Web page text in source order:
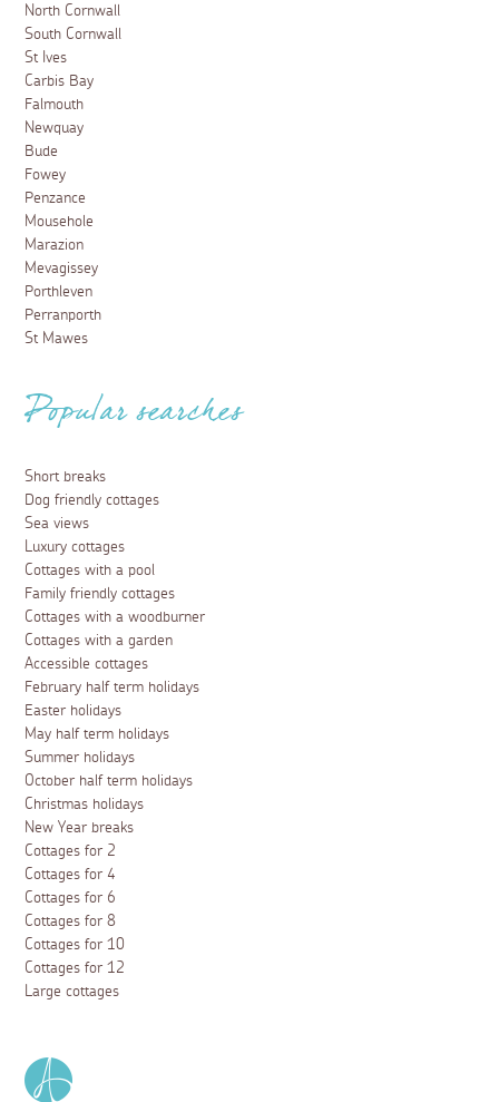
North Cornwall
South Cornwall
St Ives
Carbis Bay
Falmouth
Newquay
Bude
Fowey
Penzance
Mousehole
Marazion
Mevagissey
Porthleven
Perranporth
St Mawes
Popular searches
Short breaks
Dog friendly cottages
Sea views
Luxury cottages
Cottages with a pool
Family friendly cottages
Cottages with a woodburner
Cottages with a garden
Accessible cottages
February half term holidays
Easter holidays
May half term holidays
Summer holidays
October half term holidays
Christmas holidays
New Year breaks
Cottages for 2
Cottages for 4
Cottages for 6
Cottages for 8
Cottages for 10
Cottages for 12
Large cottages